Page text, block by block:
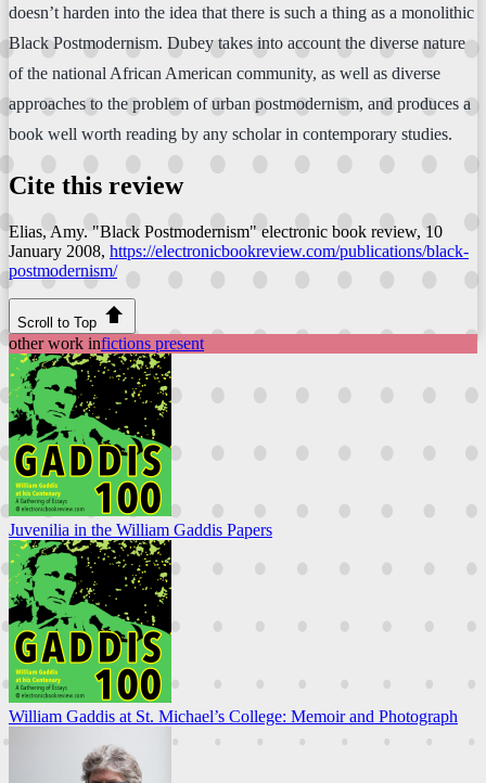
doesn’t harden into the idea that there is such a thing as a monolithic
Black Postmodernism. Dubey takes into account the diverse nature
of the national African American community, as well as diverse
approaches to the problem of urban postmodernism, and produces a
book well worth reading by any scholar in contemporary studies.
Cite this review
Elias, Amy. "Black Postmodernism" electronic book review, 10
January 2008, https://electronicbookreview.com/publications/black-
postmodernism/
Scroll to Top
other work infictions present
Juvenilia in the William Gaddis Papers
William Gaddis at St. Michael’s College: Memoir and Photograph